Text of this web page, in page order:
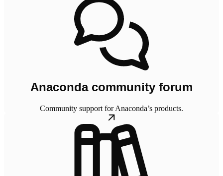
Anaconda community forum
Community support for Anaconda’s products.